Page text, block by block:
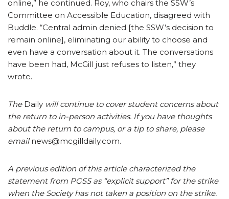
online,” he continued. Roy, who chairs the SSW’s
Committee on Accessible Education, disagreed with
Buddle. “Central admin denied [the SSW’s decision to
remain online], eliminating our ability to choose and
even have a conversation about it. The conversations
have been had, McGill just refuses to listen,” they
wrote.
The Daily will continue to cover student concerns about
the return to in-person activities. If you have thoughts
about the return to campus, or a tip to share, please
emailnews@mcgilldaily.com.
A previous edition of this article characterized the
statement from PGSS as “explicit support” for the strike
when the Society has not taken a position on the strike.